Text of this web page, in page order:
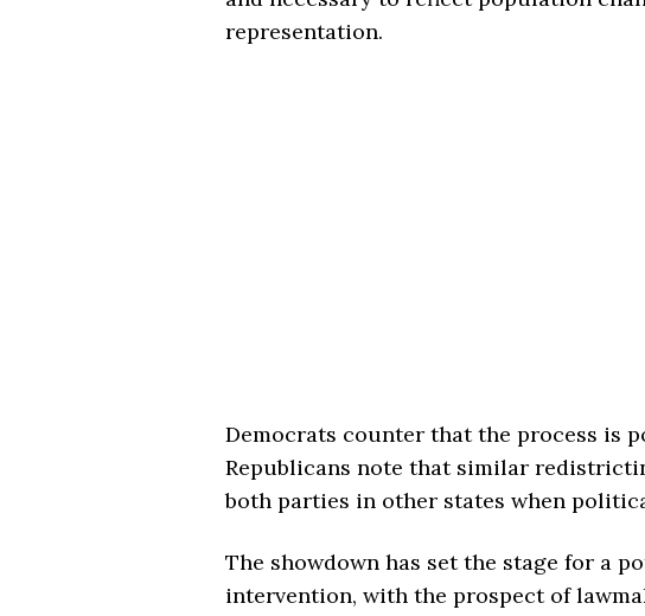
representation.
Democrats counter that the process is
Republicans note that similar
both parties in other states when
The showdown has set the stage for a
intervention, with the prospect of